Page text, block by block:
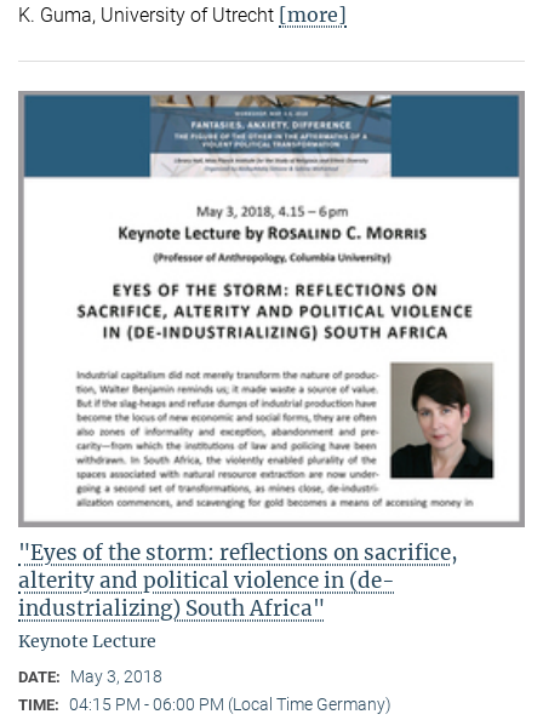
K. Guma, University of Utrecht [more]
"Eyes of the storm: reflections on sacrifice,
alterity and political violence in (de-
industrializing) South Africa"
Keynote Lecture
DATE: May 3, 2018
TIME: 04:15 PM - 06:00 PM (Local Time Germany)